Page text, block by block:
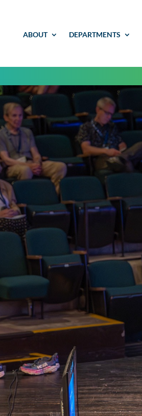
ABOUT DEPARTMENTS